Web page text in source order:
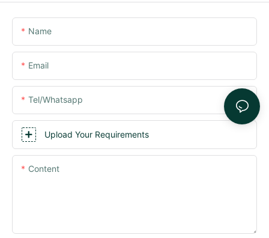
Name
Email
Tel/whatsapp
Upload Your Requirements
Content